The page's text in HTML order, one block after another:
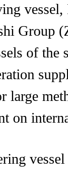
Group
of the
large
on